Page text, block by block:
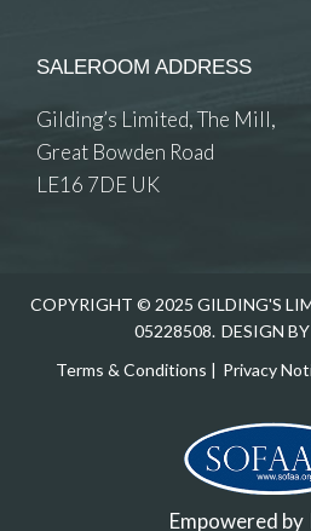
SALEROOM ADDRESS
Gilding’s Limited, The Mill,
Great Bowden Road
LE16 7DE UK
COPYRIGHT © 2025 GILDING'S
05228508. DESIGN
Terms & Conditions | Privacy
Empowered by